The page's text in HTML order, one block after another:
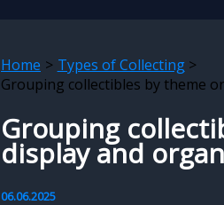
Home
Types of Collecting
Grouping collectibles by theme
Grouping
display and
06.06.2025